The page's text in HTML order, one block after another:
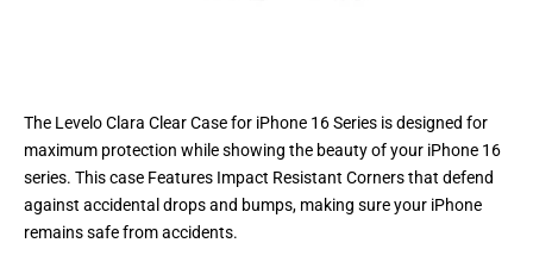
The Levelo Clara Clear Case for iPhone 16 Series is designed for
maximum protection while showing the beauty of your iPhone 16
series. This case Features Impact Resistant Corners that defend
against accidental drops and bumps, making sure your iPhone
remains safe from accidents.